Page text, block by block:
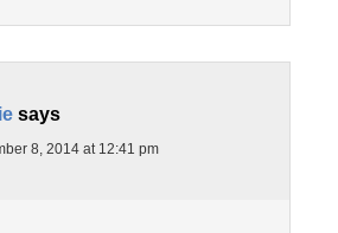
says
8, 2014 at 12:41 pm